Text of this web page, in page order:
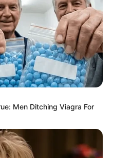
Men Ditching Viagra For